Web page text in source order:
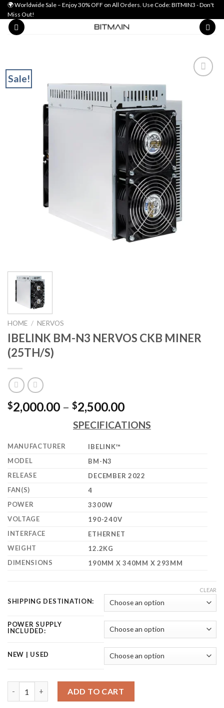
Skip
to
content
🌍 Worldwide Sale – Enjoy 30% OFF on All Orders. Use Code: BITMIN3 - Don't
Miss Out!
Sale!
Add to wishlist
HOME / NERVOS
IBELINK BM-N3 NERVOS CKB MINER
(25TH/S)
$2,000.00 – $2,500.00Price
range:
$2,000.00
SPECIFICATIONS
MANUFACTURER
IBELINK™
MODEL
BM-N3
RELEASE
DECEMBER 2022
FAN(S)
4
POWER
3300W
VOLTAGE
190-240V
INTERFACE
ETHERNET
WEIGHT
12.2KG
DIMENSIONS
190MM X 340MM X 293MM
SHIPPING DESTINATION:
POWER SUPPLY
INCLUDED:
NEW | USED
CLEAR
ADD TO CART